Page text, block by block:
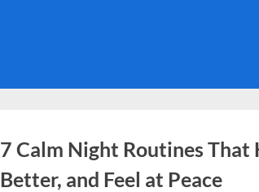
7 Calm Night Routines That
Better, and Feel at Peace